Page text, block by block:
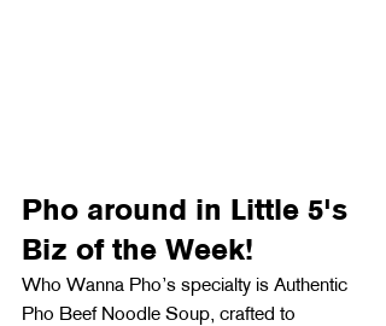
Pho around in Little 5's
Biz of the Week!
Who Wanna Pho’s specialty is Authentic
Pho Beef Noodle Soup, crafted to